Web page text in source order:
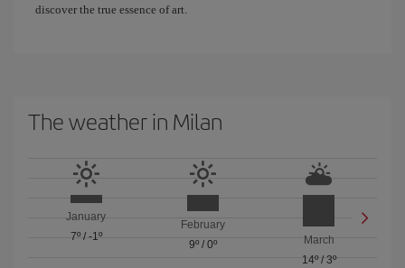
discover the true essence of art.
The weather in Milan
January
7º/ -1º
February
9º/ 0º
March
14º/ 3º